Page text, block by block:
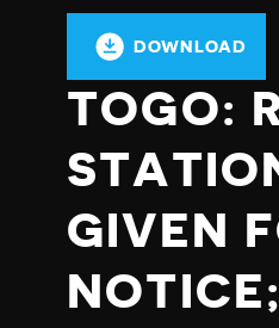
DOWNLOAD
TOGO:
GIVEN
NOTICE;